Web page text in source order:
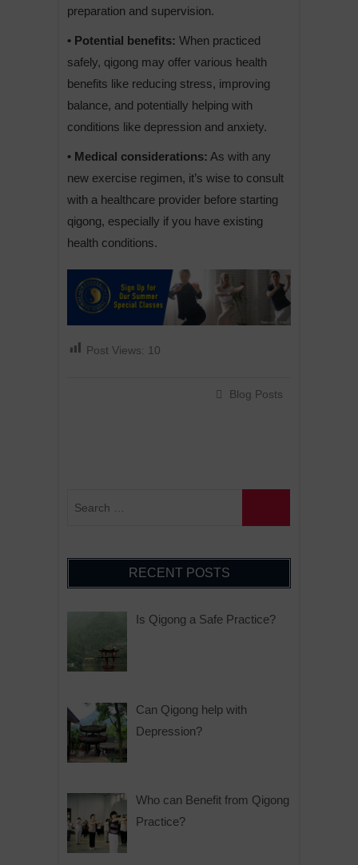
preparation and supervision.
• Potential benefits: When practiced
safely, qigong may offer various health
benefits like reducing stress, improving
balance, and potentially helping with
conditions like depression and anxiety.
• Medical considerations: As with any
new exercise regimen, it’s wise to consult
with a healthcare provider before starting
qigong, especially if you have existing
health conditions.
Post Views: 10
Blog Posts
RECENT POSTS
Is Qigong a Safe Practice?
Can Qigong help with
Depression?
Who can Benefit from Qigong
Practice?